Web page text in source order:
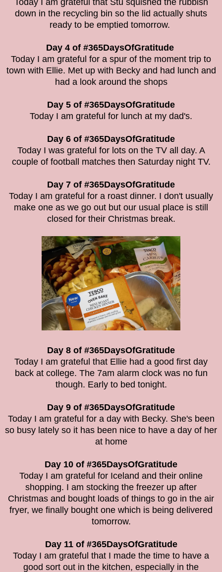
Today I am grateful that Stu squished the rubbish
down in the recycling bin so the lid actually shuts
ready to be emptied tomorrow.
Day 4 of #365DaysOfGratitude
Today I am grateful for a spur of the moment trip to
town with Ellie. Met up with Becky and had lunch and
had a look around the shops
Day 5 of #365DaysOfGratitude
Today I am grateful for lunch at my dad's.
Day 6 of #365DaysOfGratitude
Today I was grateful for lots on the TV all day. A
couple of football matches then Saturday night TV.
Day 7 of #365DaysOfGratitude
Today I am grateful for a roast dinner. I don't usually
make one as we go out but our usual place is still
closed for their Christmas break.
Day 8 of #365DaysOfGratitude
Today I am grateful that Ellie had a good first day
back at college. The 7am alarm clock was no fun
though. Early to bed tonight.
Day 9 of #365DaysOfGratitude
Today I am grateful for a day with Becky. She's been
so busy lately so it has been nice to have a day of her
at home
Day 10 of #365DaysOfGratitude
Today I am grateful for Iceland and their online
shopping. I am stocking the freezer up after
Christmas and bought loads of things to go in the air
fryer, we finally bought one which is being delivered
tomorrow.
Day 11 of #365DaysOfGratitude
Today I am grateful that I made the time to have a
good sort out in the kitchen, especially in the